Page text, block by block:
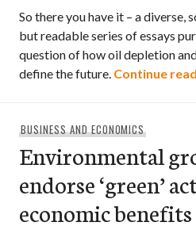
So there you have it – a
but readable series of essays
question of how oil depletion
define the future. Continue
BUSINESS AND ECONOMICS
Environmental
endorse ‘green’
economic benefits